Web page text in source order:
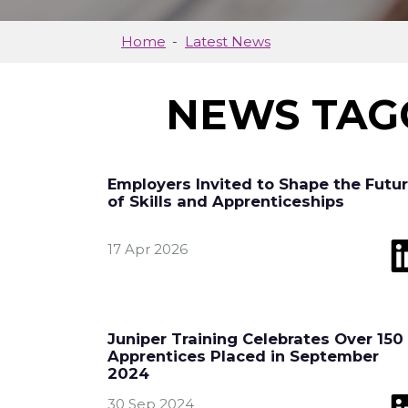
Home Latest News
NEWS
Employers Invited to Shape the
of Skills and Apprenticeships
17 Apr 2026
Juniper Training Celebrates Over 150
Apprentices Placed in September
2024
30 Sep 2024